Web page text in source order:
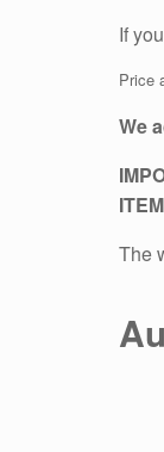
If
Price
We
The